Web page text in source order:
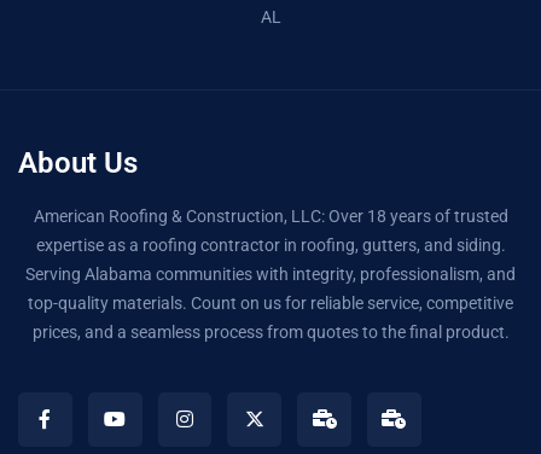
AL
About Us
American Roofing & Construction, LLC: Over 18 years of trusted
expertise as a roofing contractor in roofing, gutters, and siding.
Serving Alabama communities with integrity, professionalism, and
top-quality materials. Count on us for reliable service, competitive
prices, and a seamless process from quotes to the final product.